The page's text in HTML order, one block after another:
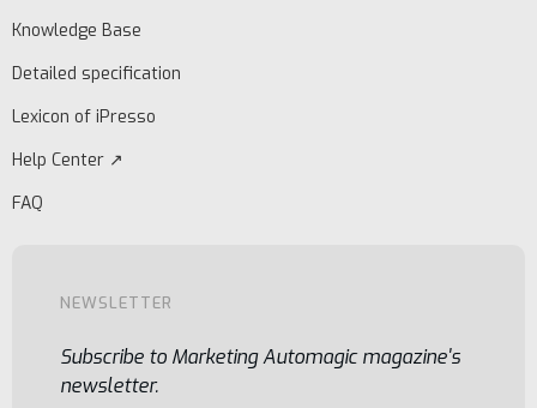
Knowledge Base
Detailed specification
Lexicon of iPresso
Help Center ↗
FAQ
NEWSLETTER
Subscribe to Marketing Automagic magazine's
newsletter.